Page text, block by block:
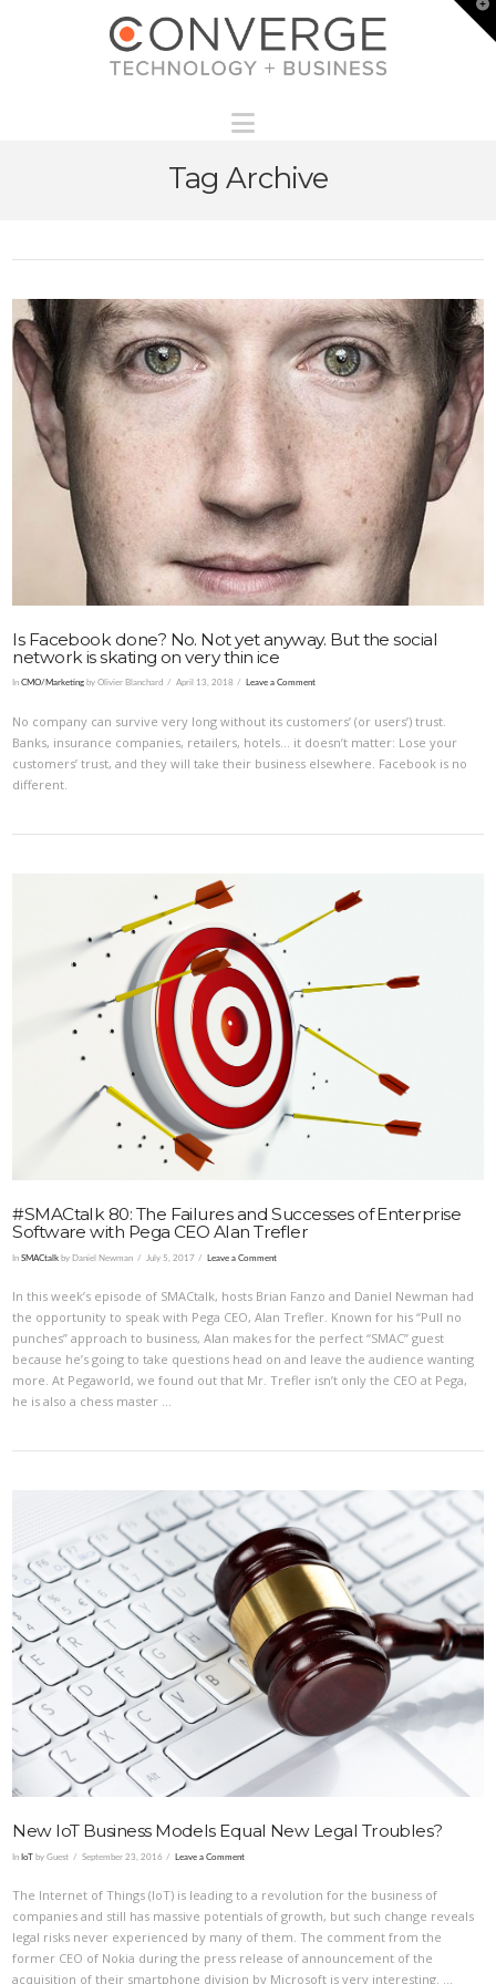
Tag Archive
VIEW POST
Is Facebook done? No. Not yet anyway. But the social
network is skating on very thin ice
InCMO/Marketing by Olivier Blanchard April 13, 2018 Leave a Comment
No company can survive very long without its customers’ (or users’) trust.
Banks, insurance companies, retailers, hotels… it doesn’t matter: Lose your
customers’ trust, and they will take their business elsewhere. Facebook is no
different.
VIEW POST
#SMACtalk 80: The Failures and Successes of Enterprise
Software with Pega CEO Alan Trefler
InSMACtalk by Daniel Newman July 5, 2017 Leave a Comment
In this week’s episode of SMACtalk, hosts Brian Fanzo and Daniel Newman had
the opportunity to speak with Pega CEO, Alan Trefler. Known for his “Pull no
punches” approach to business, Alan makes for the perfect “SMAC” guest
because he’s going to take questions head on and leave the audience wanting
more. At Pegaworld, we found out that Mr. Trefler isn’t only the CEO at Pega,
he is also a chess master …
New IoT Business Models Equal New Legal Troubles?
InIoT by Guest September 23, 2016 Leave a Comment
The Internet of Things (IoT) is leading to a revolution for the business of
companies and still has massive potentials of growth, but such change reveals
legal risks never experienced by many of them. The comment from the
former CEO of Nokia during the press release of announcement of the
acquisition of their smartphone division by Microsoft is very interesting. …